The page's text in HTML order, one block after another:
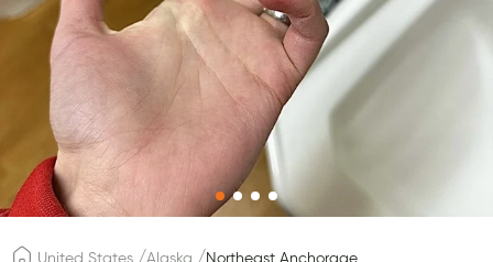
United States Alaska Northeast Anchorage